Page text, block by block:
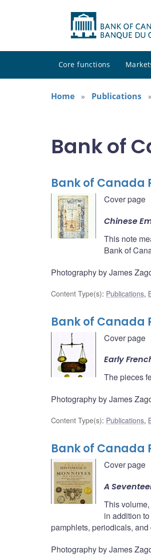
Core functions
Home
Publications
Bank of
Bank of Canada
Cover page
Chinese
This note
Bank of
Photography by James
Content Type(s): Publications,
Bank of Canada
Cover page
Early
The pieces
Photography by James
Content Type(s): Publications,
Bank of Canada
Cover page
A
This
in addition
pamphlets, periodicals,
Photography by James